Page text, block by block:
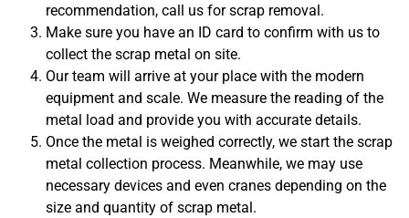
recommendation, call us for scrap removal.
Make sure you have an ID card to confirm with us to
collect the scrap metal on site.
Our team will arrive at your place with the modern
equipment and scale. We measure the reading of the
metal load and provide you with accurate details.
Once the metal is weighed correctly, we start the scrap
metal collection process. Meanwhile, we may use
necessary devices and even cranes depending on the
size and quantity of scrap metal.